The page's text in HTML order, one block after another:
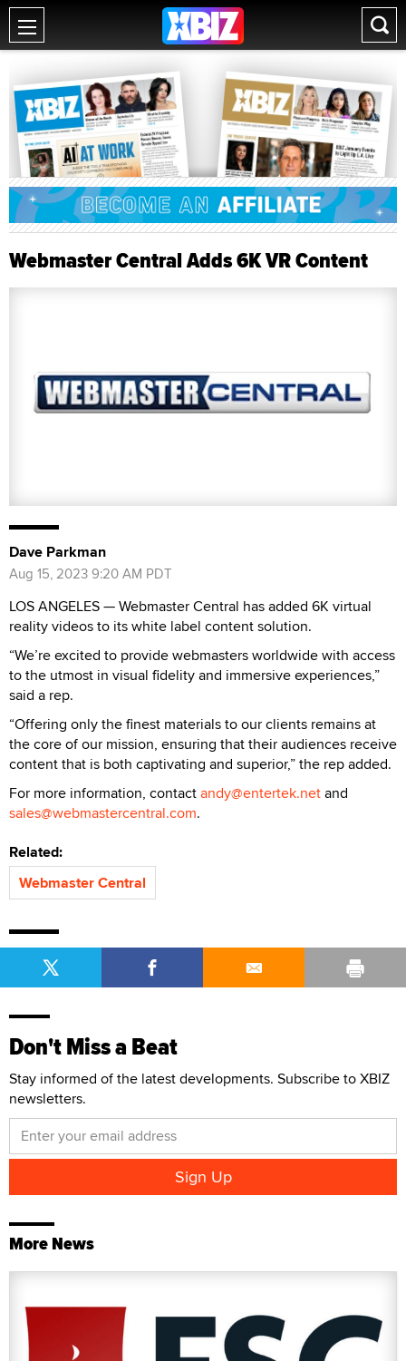
Webmaster Central Adds 6K VR Content
Dave Parkman
Aug 15, 2023 9:20 AM PDT
LOS ANGELES — Webmaster Central has added 6K virtual
reality videos to its white label content solution.
“We’re excited to provide webmasters worldwide with access
to the utmost in visual fidelity and immersive experiences,”
said a rep.
“Offering only the finest materials to our clients remains at
the core of our mission, ensuring that their audiences receive
content that is both captivating and superior,” the rep added.
For more information, contactandy@entertek.netand
sales@webmastercentral.com.
Related:
Webmaster Central
Don't Miss a Beat
Stay informed of the latest developments. Subscribe to XBIZ
newsletters.
More News